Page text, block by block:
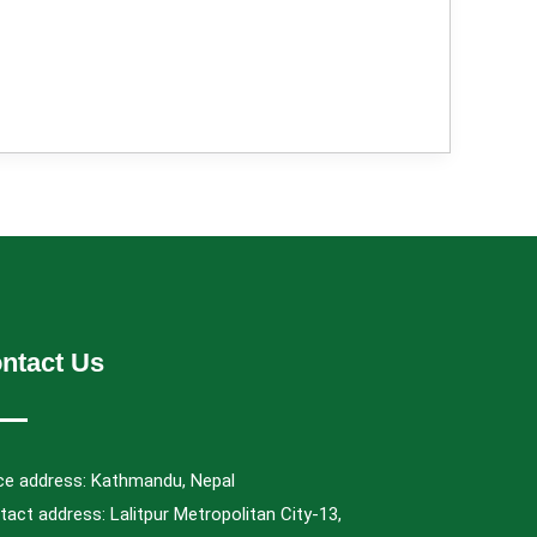
Us
address: Kathmandu, Nepal
address: Lalitpur Metropolitan City-13,